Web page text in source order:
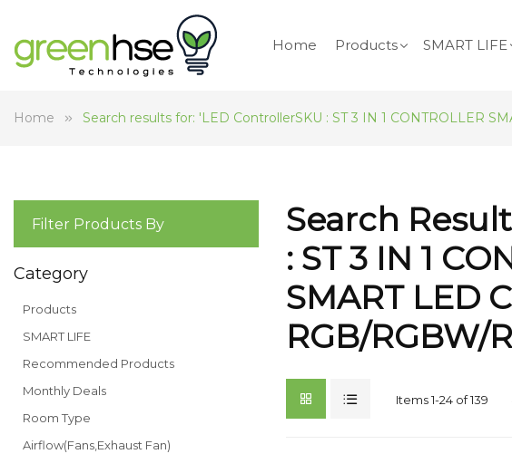
Home Products SMART LIFE
Home Search results for: 'LED ControllerSKU : ST 3 IN 1 CONTROLLER
Search
: ST 3 IN 1
SMART LED
RGB/RGBW/
Items1-24 of139
Filter Products By
Category
Products
SMART LIFE
Recommended Products
Monthly Deals
Room Type
Airflow(Fans,Exhaust Fan)